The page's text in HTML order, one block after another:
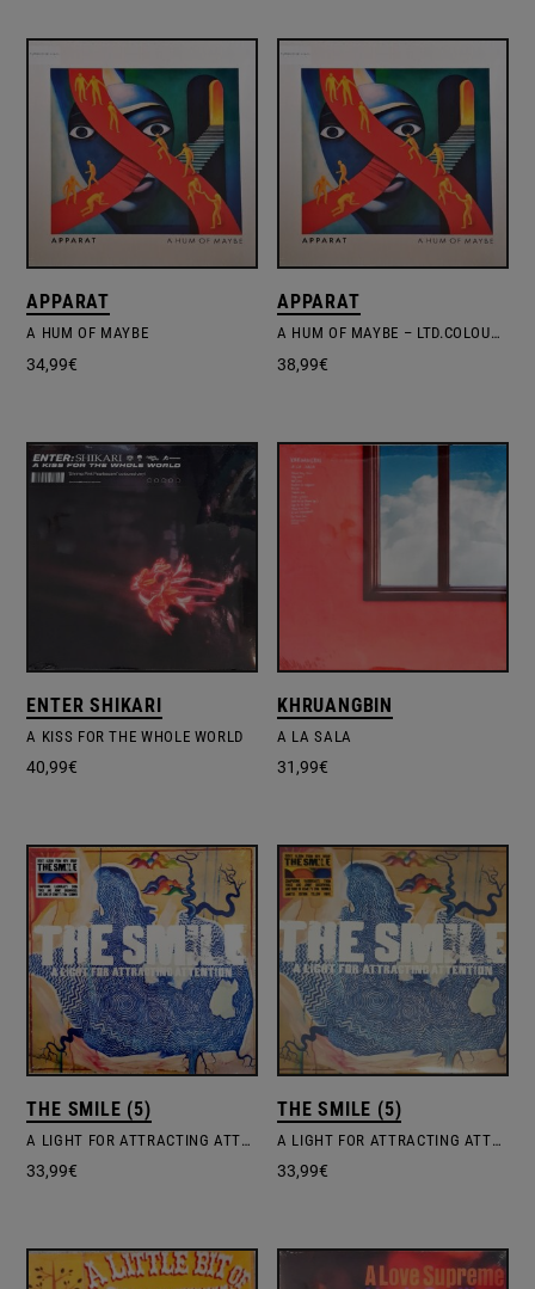
APPARAT
A HUM OF MAYBE
34,99€
APPARAT
A HUM OF MAYBE – LTD.COLOURED VINYL
38,99€
ENTER SHIKARI
A KISS FOR THE WHOLE WORLD
40,99€
KHRUANGBIN
A LA SALA
31,99€
THE SMILE (5)
A LIGHT FOR ATTRACTING ATTENTION
33,99€
THE SMILE (5)
A LIGHT FOR ATTRACTING ATTENTION
33,99€